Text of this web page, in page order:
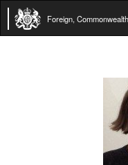
Foreign,